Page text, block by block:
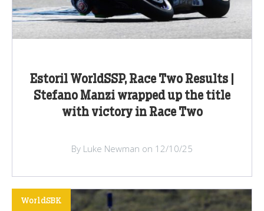
Estoril WorldSSP, Race Two Results |
Stefano Manzi wrapped up the title
with victory in Race Two
By Luke Newman on 12/10/25
WorldSBK